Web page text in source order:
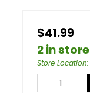
$41.99
2 in store
Store Location: